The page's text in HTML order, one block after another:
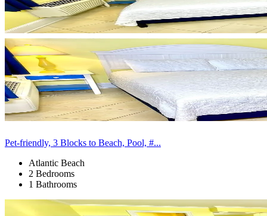
Pet-friendly, 3 Blocks to Beach, Pool, #...
Atlantic Beach
2 Bedrooms
1 Bathrooms